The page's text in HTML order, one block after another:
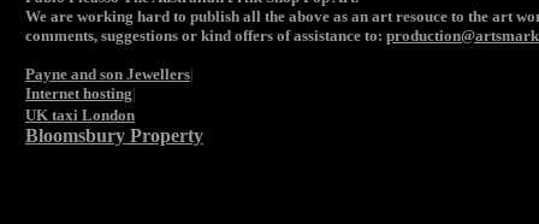
We are working hard to publish all the above as an art resouce to the art
comments, suggestions or kind offers of assistance to:
Payne and son Jewellers|
Internet hosting|
UK taxi London
Bloomsbury Property